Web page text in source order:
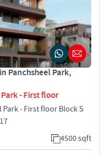
Panchsheel Park,
- First floor
- First floor Block S
4500 sqft